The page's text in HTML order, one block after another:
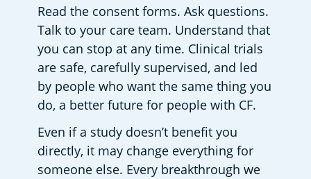
Read the consent forms. Ask questions.
Talk to your care team. Understand that
you can stop at any time. Clinical trials
are safe, carefully supervised, and led
by people who want the same thing you
do, a better future for people with CF.
Even if a study doesn’t benefit you
directly, it may change everything for
someone else. Every breakthrough we